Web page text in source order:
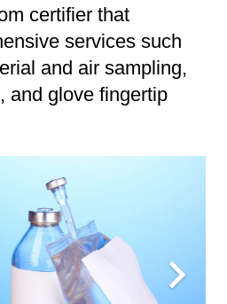
certifier that
services such
and air sampling,
and glove fingertip